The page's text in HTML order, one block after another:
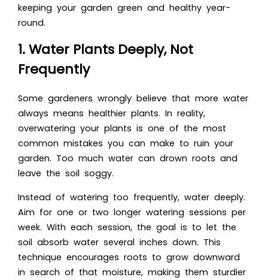
keeping your garden green and healthy year-
round.
1. Water Plants Deeply, Not
Frequently
Some gardeners wrongly believe that more water
always means healthier plants. In reality,
overwatering your plants is one of the most
common mistakes you can make to ruin your
garden. Too much water can drown roots and
leave the soil soggy.
Instead of watering too frequently, water deeply.
Aim for one or two longer watering sessions per
week. With each session, the goal is to let the
soil absorb water several inches down. This
technique encourages roots to grow downward
in search of that moisture, making them sturdier